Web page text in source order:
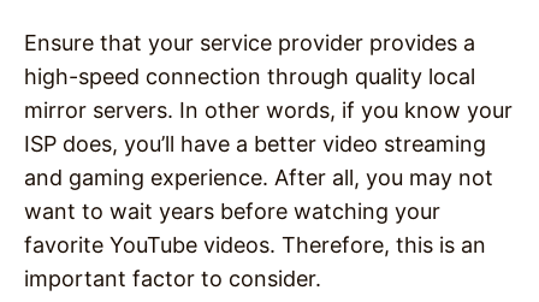
Ensure that your service provider provides a
high-speed connection through quality local
mirror servers. In other words, if you know your
ISP does, you’ll have a better video streaming
and gaming experience. After all, you may not
want to wait years before watching your
favorite YouTube videos. Therefore, this is an
important factor to consider.